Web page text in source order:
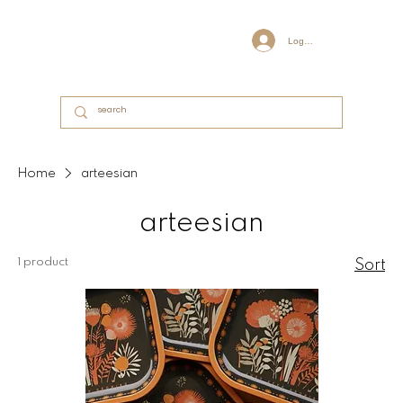
Log In
Home arteesian
arteesian
1 product Sort